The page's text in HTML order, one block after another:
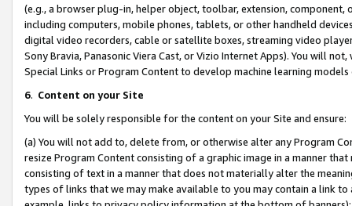
(e.g., a browser plug-in, helper object, toolbar, extension,
including computers, mobile phones, tablets, or other handheld
digital video recorders, cable or satellite boxes, streaming video
Sony Bravia, Panasonic Viera Cast, or Vizio Internet Apps). You will
Special Links or Program Content to develop machine learning
6. Content on your Site
You will be solely responsible for the content on your Site and ensure:
(a) You will not add to, delete from, or otherwise alter any Program
resize Program Content consisting of a graphic image in a manner
consisting of text in a manner that does not materially alter the
types of links that we may make available to you may contain a link